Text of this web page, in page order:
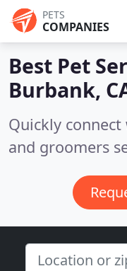
PETS
COMPANIES
Best Pet
Burbank,
Quickly
and groomers